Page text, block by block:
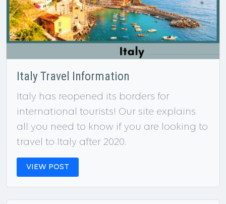
Italy Travel Information
Italy has reopened its borders for
international tourists! Our site explains
all you need to know if you are looking to
travel to Italy after 2020.
VIEW POST